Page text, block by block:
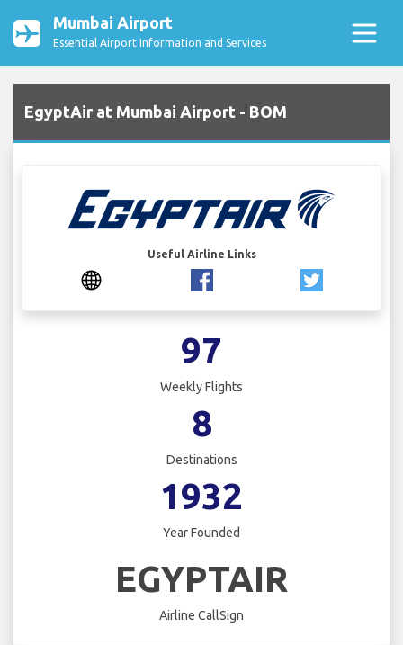
Mumbai Airport
Essential Airport Information and Services
EgyptAir at Mumbai Airport - BOM
Useful Airline Links
97
Weekly Flights
8
Destinations
1932
Year Founded
EGYPTAIR
Airline CallSign